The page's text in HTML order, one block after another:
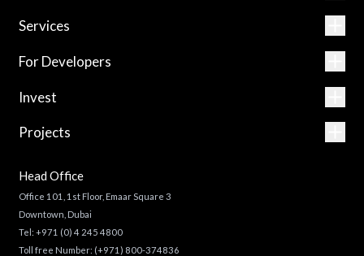
Services
For Developers
Invest
Projects
Head Office
Office 101, 1st Floor, Emaar Square 3
Downtown, Dubai
Tel: +971 (0) 4 245 4800
Toll free Number: (+971) 800-374836